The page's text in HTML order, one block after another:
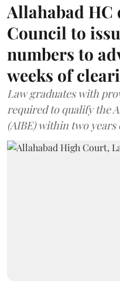
Allahabad HC
Council to
numbers to
weeks of
Law graduates with
required to qualify the
(AIBE) within two